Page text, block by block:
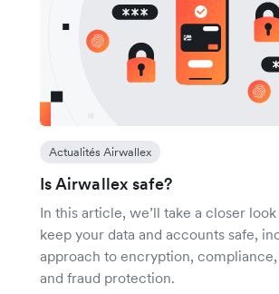
Actualités Airwallex
Is Airwallex safe?
In this article, we’ll take a closer
keep your data and accounts safe,
approach to encryption,
and fraud protection.